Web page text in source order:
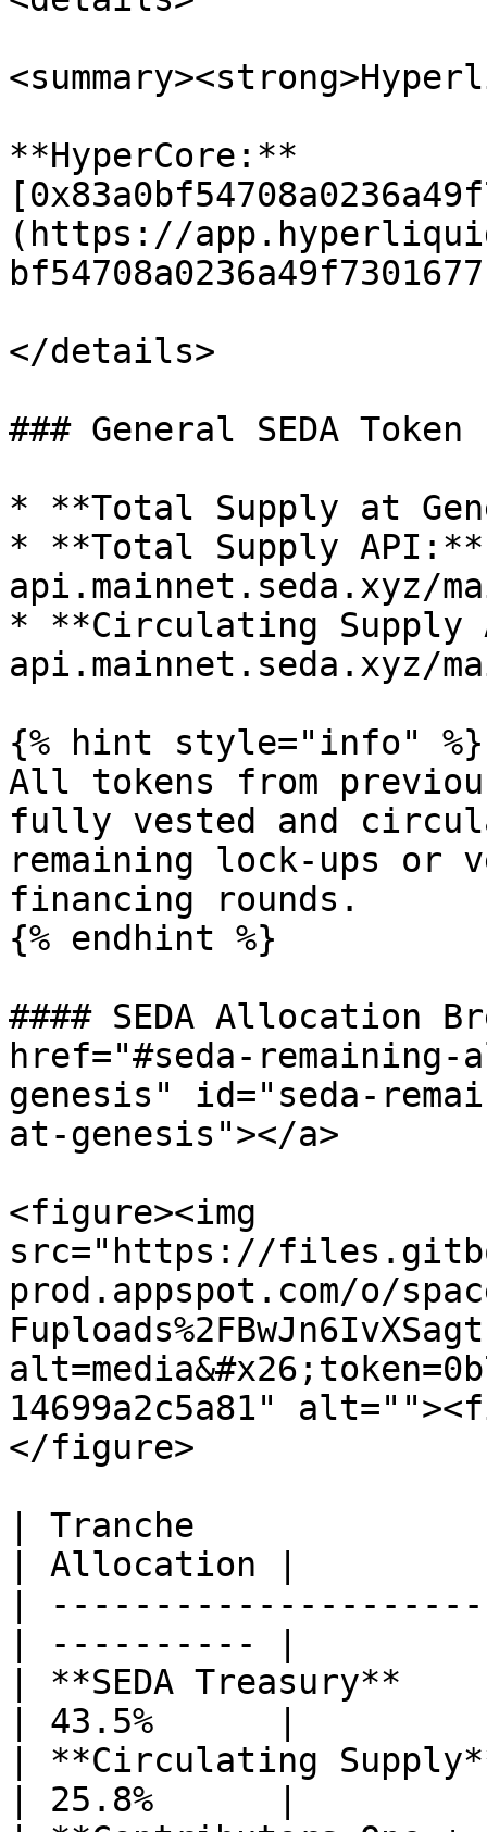
**HyperCore:**
(https://
</details>
### General SEDA
* **Total Supply at
* **Total Supply
api.mainnet.seda.xyz/
* **Circulating
api.mainnet.seda.xyz/
{% hint style="info" %}
All tokens from
fully vested and
remaining lock-ups or
financing rounds.
{% endhint %}
#### SEDA Allocation
href="#seda-
genesis" id="seda-
at-genesis"></a>
<figure><img
src="https://
prod.appspot.com/o/
14699a2c5a81"
</figure>
| Tranche
| Allocation |
|
| ---------- |
| **SEDA Treasury**
| 43.5%      |
| **Circulating
| 25.8%      |